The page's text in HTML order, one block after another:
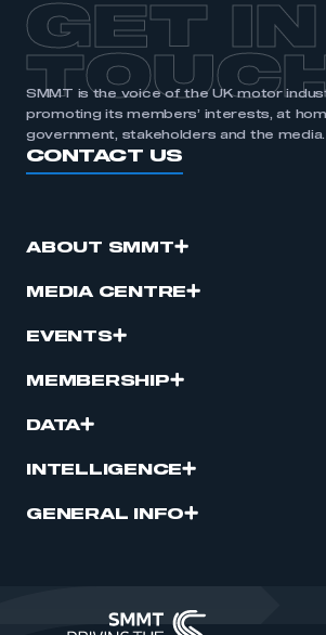
GET IN
SMMT is the voice of the UK motor
promoting its members’ interests, at
government, stakeholders and the media.
CONTACT US
ABOUT SMMT
MEDIA CENTRE
EVENTS
MEMBERSHIP
DATA
INTELLIGENCE
GENERAL INFO